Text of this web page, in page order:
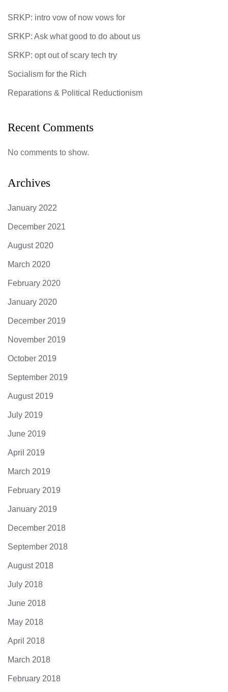
SRKP: intro vow of now vows for
SRKP: Ask what good to do about us
SRKP: opt out of scary tech try
Socialism for the Rich
Reparations & Political Reductionism
Recent Comments
No comments to show.
Archives
January 2022
December 2021
August 2020
March 2020
February 2020
January 2020
December 2019
November 2019
October 2019
September 2019
August 2019
July 2019
June 2019
April 2019
March 2019
February 2019
January 2019
December 2018
September 2018
August 2018
July 2018
June 2018
May 2018
April 2018
March 2018
February 2018